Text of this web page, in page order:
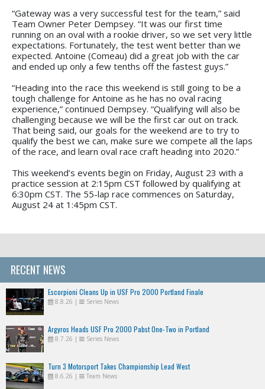
“Gateway was a very successful test for the team,” said
Team Owner Peter Dempsey. “It was our first time
running on an oval with a rookie driver, so we set very little
expectations. Fortunately, the test went better than we
expected. Antoine (Comeau) did a great job with the car
and ended up only a few tenths off the fastest guys.”
“Heading into the race this weekend is still going to be a
tough challenge for Antoine as he has no oval racing
experience,” continued Dempsey. “Qualifying will also be
challenging because we will be the first car out on track.
That being said, our goals for the weekend are to try to
qualify the best we can, make sure we compete all the laps
of the race, and learn oval race craft heading into 2020.”
This weekend’s events begin on Friday, August 23 with a
practice session at 2:15pm CST followed by qualifying at
6:30pm CST. The 55-lap race commences on Saturday,
August 24 at 1:45pm CST.
RECENT NEWS
Escorpioni Cleans Up in USF Pro 2000 Portland Finale
8.8.26 | Series News
Argyros Heads USF Pro 2000 Pabst One-Two in Portland
8.7.26 | Series News
Turn 3 Motorsport Takes Championship Lead West
8.6.26 | Team News